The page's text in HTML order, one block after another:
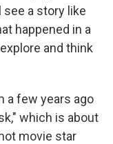
a story like
happened in a
and think
a few years ago
which is about
movie star